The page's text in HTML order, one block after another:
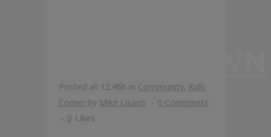
Posted at 12:46h in Community, Kids
Corner by Mike Lisanti
0 Comments
0 Likes